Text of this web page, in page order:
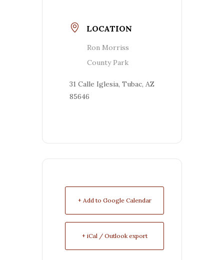
LOCATION
Ron Morriss
County Park
31 Calle Iglesia, Tubac, AZ
85646
+ Add to Google Calendar
+ iCal / Outlook export